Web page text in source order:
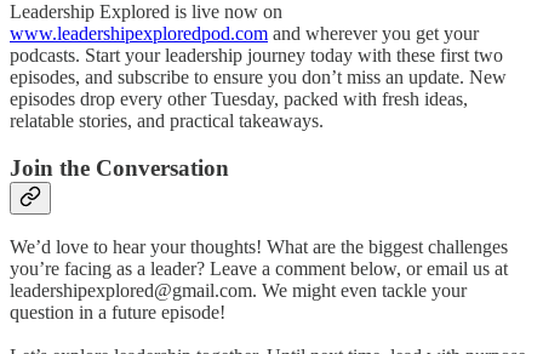
Leadership Explored is live now on
www.leadershipexploredpod.com and wherever you get your
podcasts. Start your leadership journey today with these first two
episodes, and subscribe to ensure you don’t miss an update. New
episodes drop every other Tuesday, packed with fresh ideas,
relatable stories, and practical takeaways.
Join the Conversation
We’d love to hear your thoughts! What are the biggest challenges
you’re facing as a leader? Leave a comment below, or email us at
leadershipexplored@gmail.com. We might even tackle your
question in a future episode!